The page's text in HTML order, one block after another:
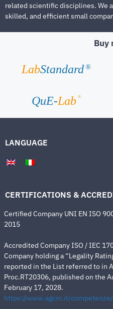
related scientific disciplines. We
skilled, and efficient small
Buy
LabStandard ®
QuE-Lab ®
LANGUAGE
CERTIFICATIONS &
Certified Company UNI EN ISO
2015
Accredited Company ISO / IEC
Company holding a “Legality
reported in the List referred to in
Proc.RT20306, published on the
February 17, 2028.
https://www.agcm.it/